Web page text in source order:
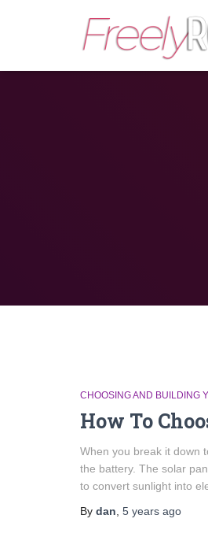
CHOOSING AND BUILDING
How To
When you break it down
the battery. The solar
to convert sunlight into
By dan 5 years ago